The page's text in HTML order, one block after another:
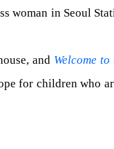
in Seoul
and Welcome
for children who